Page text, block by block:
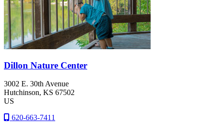
Dillon Nature Center
3002 E. 30th Avenue
Hutchinson, KS 67502
US
620-663-7411